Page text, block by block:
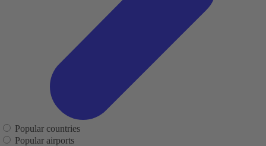
Popular countries
Popular airports